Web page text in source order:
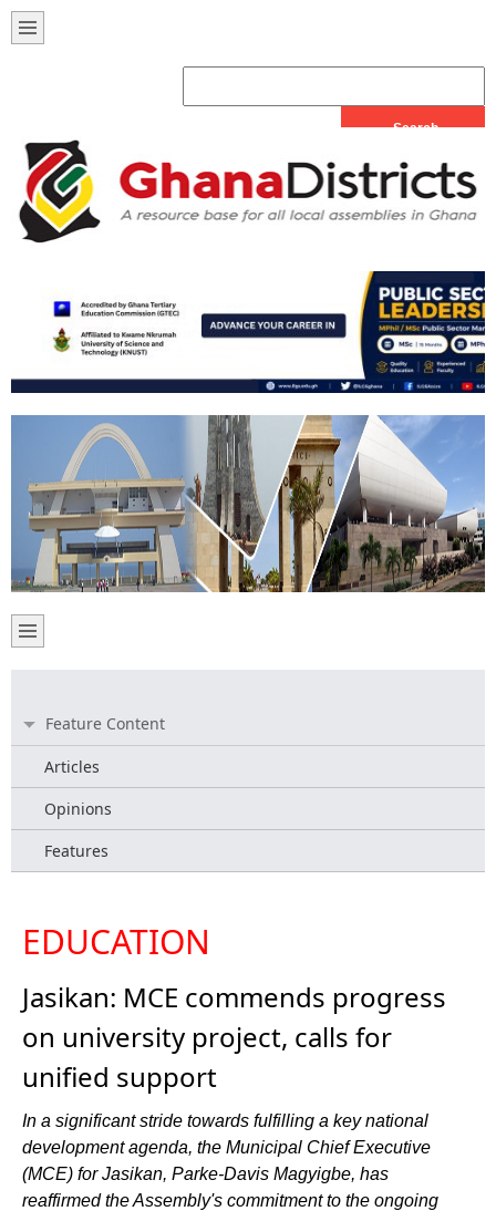
Feature Content
Articles
Opinions
Features
EDUCATION
Jasikan: MCE commends progress
on university project, calls for
unified support
In a significant stride towards fulfilling a key national
development agenda, the Municipal Chief Executive
(MCE) for Jasikan, Parke-Davis Magyigbe, has
reaffirmed the Assembly's commitment to the ongoing